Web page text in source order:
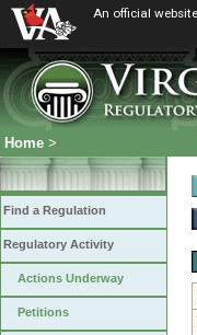
An official website
Home >
Find a Regulation
Regulatory Activity
Actions Underway
Petitions